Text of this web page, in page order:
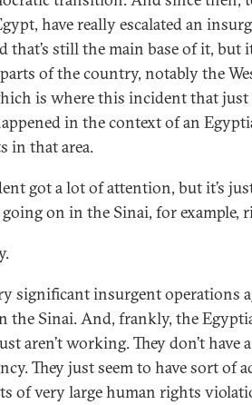
have really escalated an
that’s still the main base of it, but
of the country, notably the
is where this incident that just
in the context of an
in that area.
got a lot of attention, but it’s
going on in the Sinai, for example,
significant insurgent operations
the Sinai. And, frankly, the
aren’t working. They don’t have
They just seem to have sort of
of very large human rights